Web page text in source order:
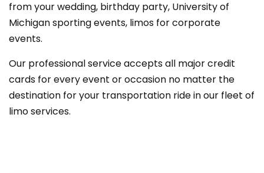
from your wedding, birthday party, University of
Michigan sporting events, limos for corporate
events.
Our professional service accepts all major credit
cards for every event or occasion no matter the
destination for your transportation ride in our fleet of
limo services.